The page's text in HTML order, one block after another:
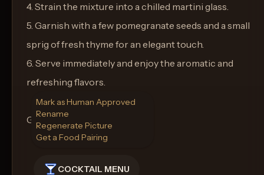
4. Strain the mixture into a chilled martini glass.
5. Garnish with a few pomegranate seeds and a small
sprig of fresh thyme for an elegant touch.
6. Serve immediately and enjoy the aromatic and
refreshing flavors.
Glass: Martini glass
COCKTAIL MENU
Mark as Human Approved
Rename
Regenerate Picture
Get a Food Pairing